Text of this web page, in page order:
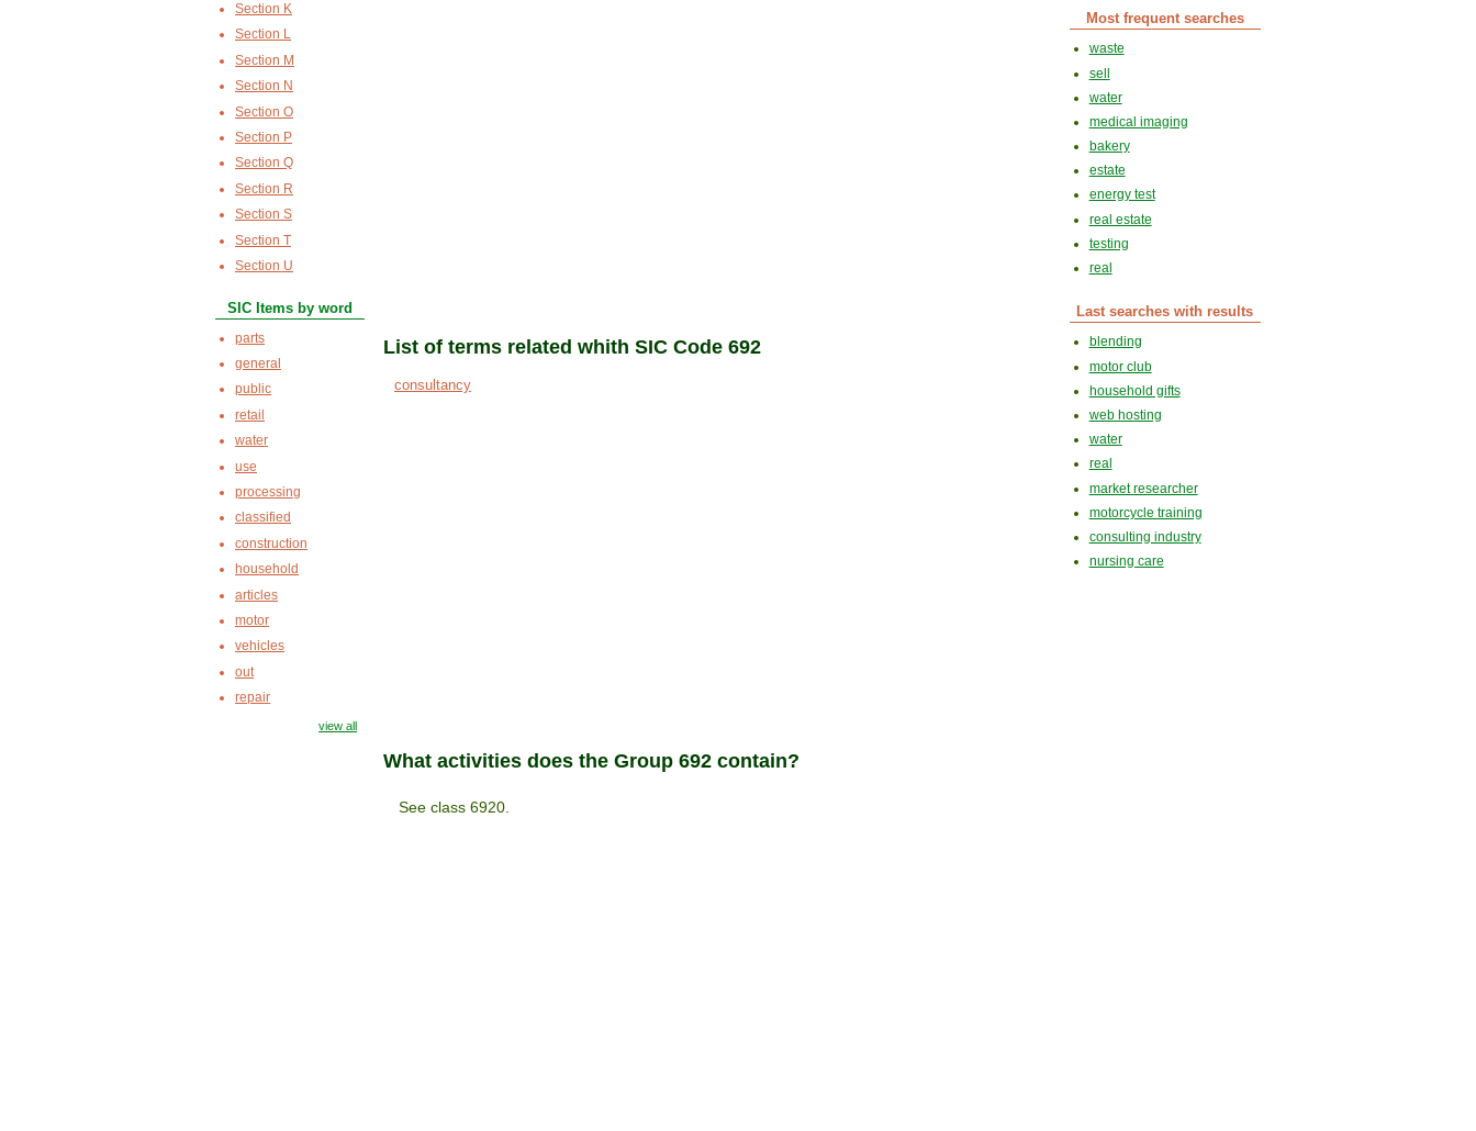
List of terms related whith SIC Code 692
consultancy
What activities does the Group 692 contain?
See class 6920.
Section K
Section L
Section M
Section N
Section O
Section P
Section Q
Section R
Section S
Section T
Section U
SIC Items by word
parts
general
public
retail
water
use
processing
classified
construction
household
articles
motor
vehicles
out
repair
view all
Most frequent searches
waste
sell
water
medical imaging
bakery
estate
energy test
real estate
testing
real
Last searches with results
blending
motor club
household gifts
web hosting
water
real
market researcher
motorcycle training
consulting industry
nursing care